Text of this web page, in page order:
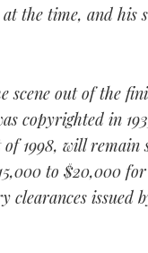
the time, and his
scene out of the
copyrighted in
1998, will remain
to $20,000
clearances issued